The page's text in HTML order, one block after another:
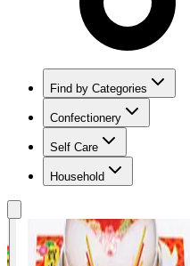
Find by Categories
Confectionery
Self Care
Household